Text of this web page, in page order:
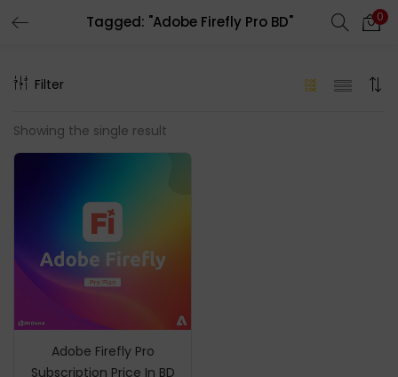
Tagged: "Adobe Firefly Pro BD" 0
Filter
Showing the single result
Adobe Firefly Pro
Subscription Price In BD
LOGIN REGISTER
Enter your username and password to login.
Remember me